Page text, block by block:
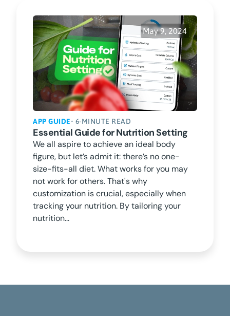
May 9, 2024
APP GUIDE• 6-MINUTE READ
Essential Guide for Nutrition Setting
We all aspire to achieve an ideal body
figure, but let’s admit it: there’s no one-
size-fits-all diet. What works for you may
not work for others. That's why
customization is crucial, especially when
tracking your nutrition. By tailoring your
nutrition...